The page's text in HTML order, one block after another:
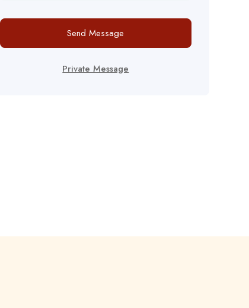
Send Message
Private Message